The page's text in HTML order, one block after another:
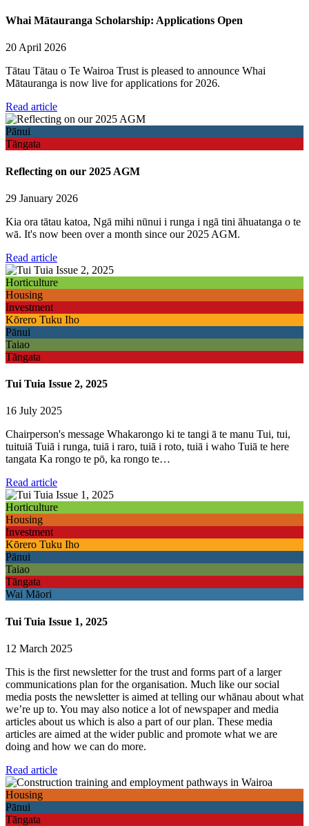
Whai Mātauranga Scholarship: Applications Open
20 April 2026
Tātau Tātau o Te Wairoa Trust is pleased to announce Whai
Mātauranga is now live for applications for 2026.
Read article
Pānui
Tāngata
Reflecting on our 2025 AGM
29 January 2026
Kia ora tātau katoa, Ngā mihi nūnui i runga i ngā tini āhuatanga o te
wā. It's now been over a month since our 2025 AGM.
Read article
Horticulture
Housing
Investment
Kōrero Tuku Iho
Pānui
Taiao
Tāngata
Tui Tuia Issue 2, 2025
16 July 2025
Chairperson's message Whakarongo ki te tangi ā te manu Tui, tui,
tuituiā Tuiā i runga, tuiā i raro, tuiā i roto, tuiā i waho Tuiā te here
tangata Ka rongo te pō, ka rongo te…
Read article
Horticulture
Housing
Investment
Kōrero Tuku Iho
Pānui
Taiao
Tāngata
Wai Māori
Tui Tuia Issue 1, 2025
12 March 2025
This is the first newsletter for the trust and forms part of a larger
communications plan for the organisation. Much like our social
media posts the newsletter is aimed at telling our whānau about what
we’re up to. You may also notice a lot of newspaper and media
articles about us which is also a part of our plan. These media
articles are aimed at the wider public and promote what we are
doing and how we can do more.
Read article
Housing
Pānui
Tāngata